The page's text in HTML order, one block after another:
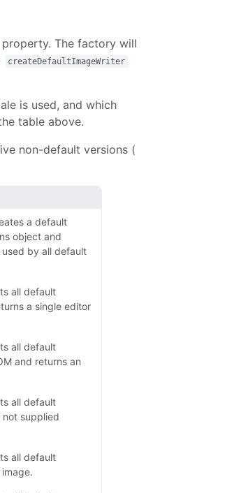
property. The factory will
createDefaultImageWriter
is used, and which
table above.
non-default versions (
a default
object and
by all default
all default
a single editor
all default
and returns an
all default
supplied
all default